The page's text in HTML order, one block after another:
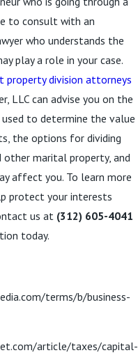
to consult with an
who understands the
play a role in your case.
property division attorneys
LLC can advise you on the
to determine the value
the options for dividing
other marital property, and
affect you. To learn more
protect your interests
us at (312) 605-4041
today.
terms/b/business-
article/taxes/capital-